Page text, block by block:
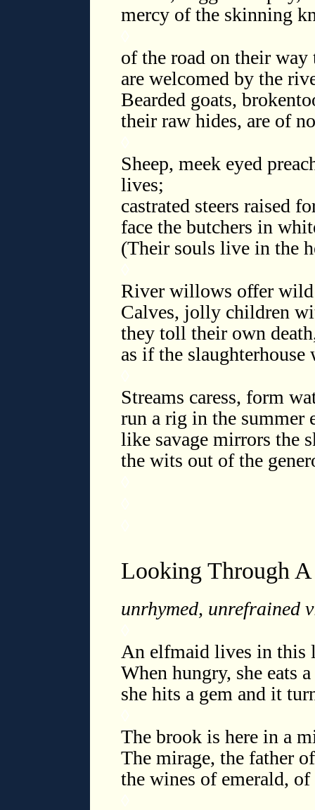
mercy of the skinning
of the road on their way
are welcomed by the
Bearded goats,
their raw hides, are of
Sheep, meek eyed
lives;
castrated steers raised
face the butchers in
(Their souls live in the
River willows offer wild
Calves, jolly children
they toll their own
as if the slaughterhouse
Streams caress, form
run a rig in the summer
like savage mirrors the
the wits out of the
Looking Through A
unrhymed, unrefrained
An elfmaid lives in this
When hungry, she eats
she hits a gem and it
The brook is here in a
The mirage, the father
the wines of emerald,